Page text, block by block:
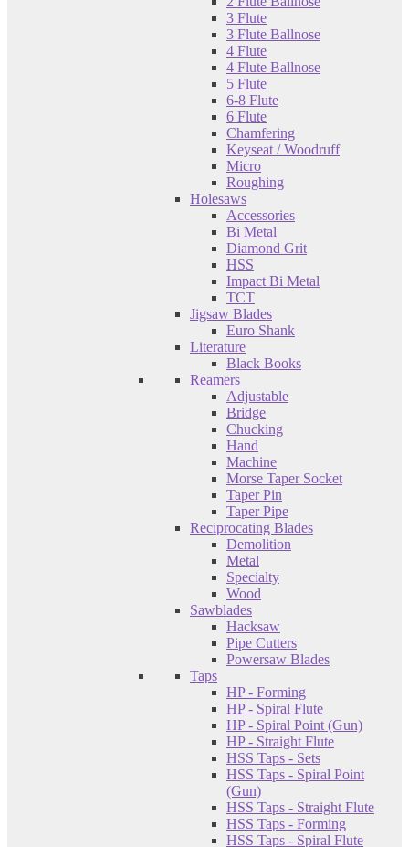
3 Flute
3 Flute Ballnose
4 Flute
4 Flute Ballnose
5 Flute
6-8 Flute
6 Flute
Chamfering
Keyseat / Woodruff
Micro
Roughing
Holesaws
Accessories
Bi Metal
Diamond Grit
HSS
Impact Bi Metal
TCT
Jigsaw Blades
Euro Shank
Literature
Black Books
Reamers
Adjustable
Bridge
Chucking
Hand
Machine
Morse Taper Socket
Taper Pin
Taper Pipe
Reciprocating Blades
Demolition
Metal
Specialty
Wood
Sawblades
Hacksaw
Pipe Cutters
Powersaw Blades
Taps
HP - Forming
HP - Spiral Flute
HP - Spiral Point (Gun)
HP - Straight Flute
HSS Taps - Sets
HSS Taps - Spiral Point
(Gun)
HSS Taps - Straight Flute
HSS Taps - Forming
HSS Taps - Spiral Flute